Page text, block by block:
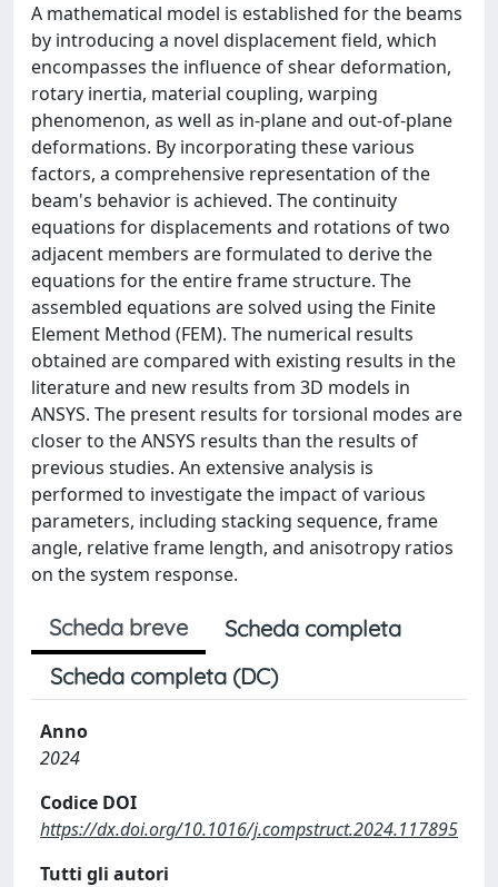
A mathematical model is established for the beams
by introducing a novel displacement field, which
encompasses the influence of shear deformation,
rotary inertia, material coupling, warping
phenomenon, as well as in-plane and out-of-plane
deformations. By incorporating these various
factors, a comprehensive representation of the
beam's behavior is achieved. The continuity
equations for displacements and rotations of two
adjacent members are formulated to derive the
equations for the entire frame structure. The
assembled equations are solved using the Finite
Element Method (FEM). The numerical results
obtained are compared with existing results in the
literature and new results from 3D models in
ANSYS. The present results for torsional modes are
closer to the ANSYS results than the results of
previous studies. An extensive analysis is
performed to investigate the impact of various
parameters, including stacking sequence, frame
angle, relative frame length, and anisotropy ratios
on the system response.
Scheda breve
Scheda completa
Scheda completa (DC)
Anno
2024
Codice DOI
https://dx.doi.org/10.1016/j.compstruct.2024.117895
Tutti gli autori